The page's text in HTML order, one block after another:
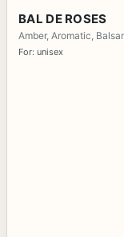
BAL DE ROSES
Amber, Aromatic,
For: unisex